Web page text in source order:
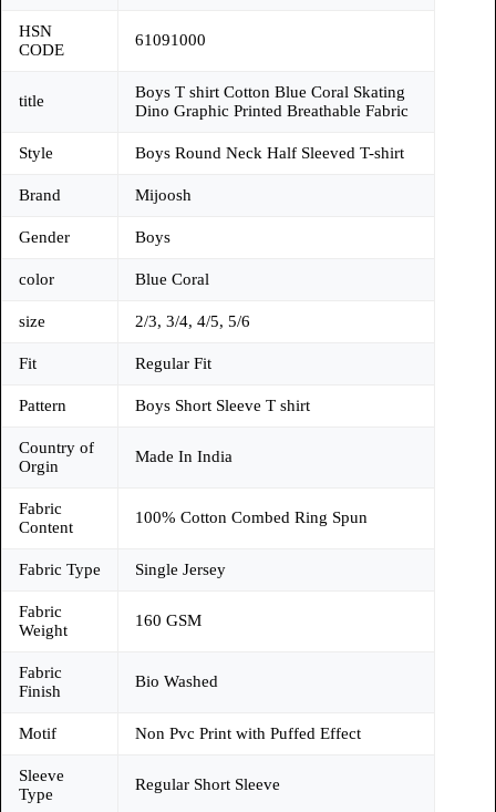
HSN
CODE
61091000
title
Boys T shirt Cotton Blue Coral Skating
Dino Graphic Printed Breathable Fabric
Style Boys Round Neck Half Sleeved T-shirt
Brand Mijoosh
Gender Boys
color Blue Coral
size 2/3, 3/4, 4/5, 5/6
Fit Regular Fit
Pattern Boys Short Sleeve T shirt
Country of
Orgin
Made In India
Fabric
Content
100% Cotton Combed Ring Spun
Fabric Type Single Jersey
Fabric
Weight
160 GSM
Fabric
Finish
Bio Washed
Motif Non Pvc Print with Puffed Effect
Sleeve
Type
Regular Short Sleeve